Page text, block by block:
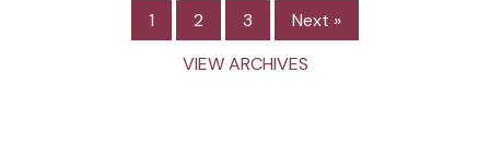
1 2 3
Next »
VIEW ARCHIVES